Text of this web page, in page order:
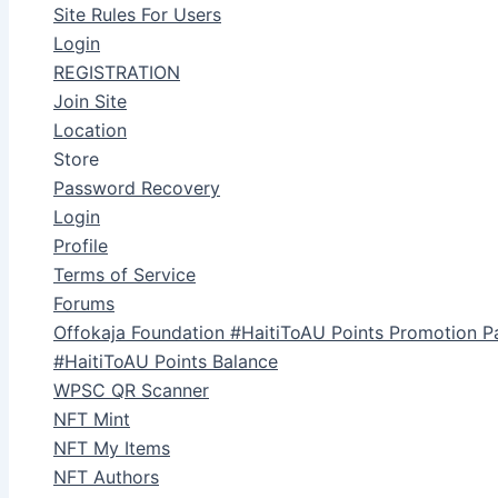
Site Rules For Users
Login
REGISTRATION
Join Site
Location
Store
Password Recovery
Login
Profile
Terms of Service
Forums
Offokaja Foundation #HaitiToAU Points Promotion
#HaitiToAU Points Balance
WPSC QR Scanner
NFT Mint
NFT My Items
NFT Authors